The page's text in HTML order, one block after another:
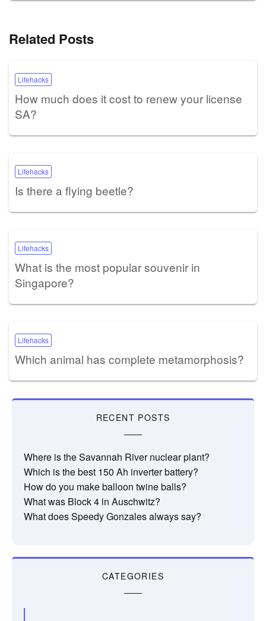
Related Posts
Lifehacks
How much does it cost to renew your license
SA?
Lifehacks
Is there a flying beetle?
Lifehacks
What is the most popular souvenir in
Singapore?
Lifehacks
Which animal has complete metamorphosis?
RECENT POSTS
Where is the Savannah River nuclear plant?
Which is the best 150 Ah inverter battery?
How do you make balloon twine balls?
What was Block 4 in Auschwitz?
What does Speedy Gonzales always say?
CATEGORIES